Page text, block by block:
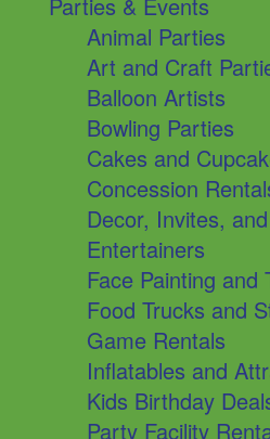
Parties & Events
Animal Parties
Art and Craft
Balloon Artists
Bowling Parties
Cakes and
Concession
Decor, Invites,
Entertainers
Face Painting and
Food Trucks and
Game Rentals
Inflatables and
Kids Birthday
Party Facility